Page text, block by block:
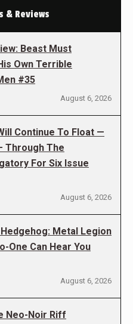
& Reviews
Beast Must
Own Terrible
#35
August 6, 2026
Continue To Float —
Through The
For Six Issue
August 6, 2026
Hedgehog: Metal Legion
One Can Hear You
August 6, 2026
Neo-Noir Riff